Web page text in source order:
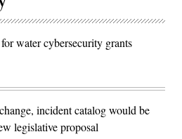
water cybersecurity grants
incident catalog would be
legislative proposal